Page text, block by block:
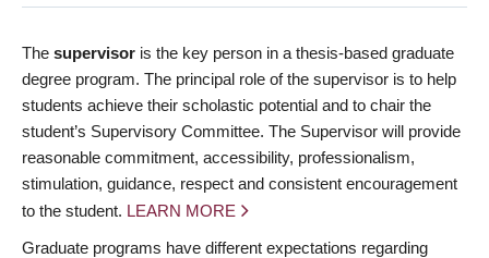
The supervisor is the key person in a thesis-based graduate
degree program. The principal role of the supervisor is to help
students achieve their scholastic potential and to chair the
student’s Supervisory Committee. The Supervisor will provide
reasonable commitment, accessibility, professionalism,
stimulation, guidance, respect and consistent encouragement
to the student. LEARN MORE
Graduate programs have different expectations regarding